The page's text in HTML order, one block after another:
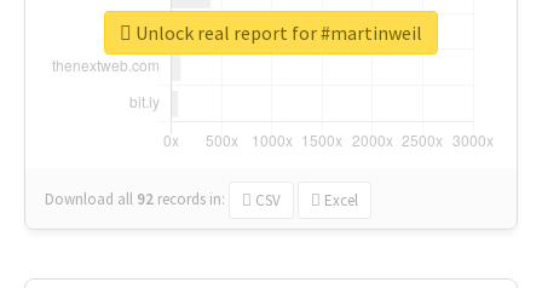
Download all 92 records in: CSV Excel
Unlock real report for #martinweil